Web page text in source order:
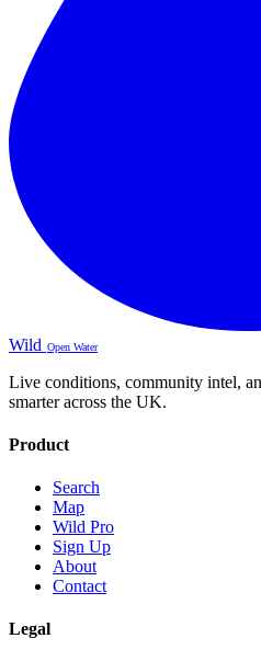
Wild Open Water
Live conditions, community intel,
smarter across the UK.
Product
Search
Map
Wild Pro
Sign Up
About
Contact
Legal